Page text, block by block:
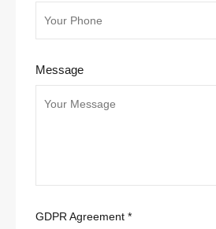
Message
GDPR Agreement *